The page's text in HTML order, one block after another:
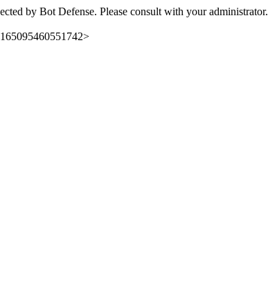
by Bot Defense. Please consult with your administrator.